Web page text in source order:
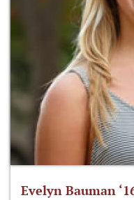
Evelyn Bauman